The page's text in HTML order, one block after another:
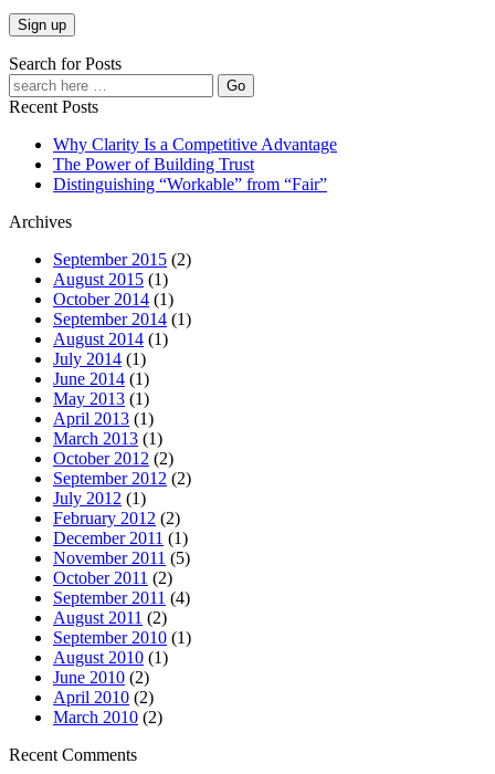
Search for Posts
Recent Posts
Why Clarity Is a Competitive Advantage
The Power of Building Trust
Distinguishing “Workable” from “Fair”
Archives
September 2015 (2)
August 2015 (1)
October 2014 (1)
September 2014 (1)
August 2014 (1)
July 2014 (1)
June 2014 (1)
May 2013 (1)
April 2013 (1)
March 2013 (1)
October 2012 (2)
September 2012 (2)
July 2012 (1)
February 2012 (2)
December 2011 (1)
November 2011 (5)
October 2011 (2)
September 2011 (4)
August 2011 (2)
September 2010 (1)
August 2010 (1)
June 2010 (2)
April 2010 (2)
March 2010 (2)
Recent Comments